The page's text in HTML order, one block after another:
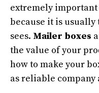
extremely
because it is
sees. Mailer boxes
the value of your
how to make your
as reliable company